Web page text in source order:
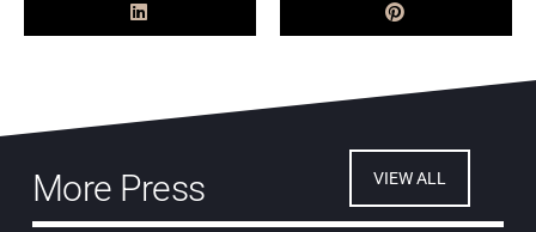
More Press VIEW ALL